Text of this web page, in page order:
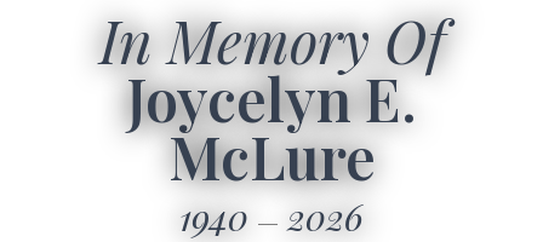
In Memory Of
Joycelyn E.
McLure
1940 2026